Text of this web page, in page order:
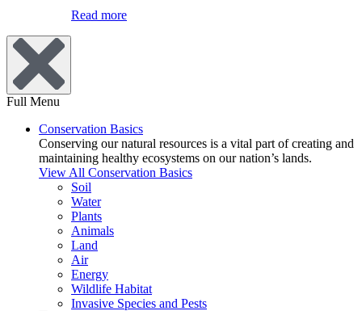
Read more
Full Menu
Conservation Basics
Conserving our natural resources is a vital part of creating and
maintaining healthy ecosystems on our nation’s lands.
View All Conservation Basics
Soil
Water
Plants
Animals
Land
Air
Energy
Wildlife Habitat
Invasive Species and Pests